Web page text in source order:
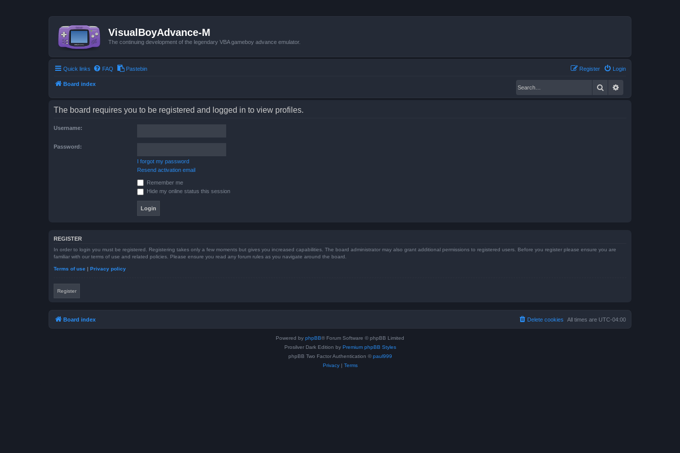
VisualBoyAdvance-M
The continuing development of the legendary VBA gameboy advance emulator.
Quick links FAQ Pastebin Login
Register
Board index Search
The board requires you to be registered and logged in to view profiles.
Username:
Password:
I forgot my password
Resend activation email
Remember me
Hide my online status this session
REGISTER
In order to login you must be registered. Registering takes only a few moments but gives you increased capabilities. The board administrator may also grant additional permissions to registered users. Before you register please ensure you are
familiar with our terms of use and related policies. Please ensure you read any forum rules as you navigate around the board.
Terms of use | Privacy policy
Register
Board index All times are UTC-04:00
Delete cookies
Powered by phpBB® Forum Software © phpBB Limited
Prosilver Dark Edition by Premium phpBB Styles
phpBB Two Factor Authentication © paul999
Privacy| Terms